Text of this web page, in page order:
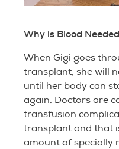
Why is Blood
When Gigi goes
transplant, she will
until her body can
again. Doctors are
transfusion
transplant and that
amount of specially